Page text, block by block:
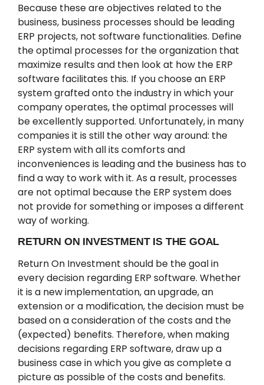
Because these are objectives related to the
business, business processes should be leading
ERP projects, not software functionalities. Define
the optimal processes for the organization that
maximize results and then look at how the ERP
software facilitates this. If you choose an ERP
system grafted onto the industry in which your
company operates, the optimal processes will
be excellently supported. Unfortunately, in many
companies it is still the other way around: the
ERP system with all its comforts and
inconveniences is leading and the business has to
find a way to work with it. As a result, processes
are not optimal because the ERP system does
not provide for something or imposes a different
way of working.
RETURN ON INVESTMENT IS THE GOAL
Return On Investment should be the goal in
every decision regarding ERP software. Whether
it is a new implementation, an upgrade, an
extension or a modification, the decision must be
based on a consideration of the costs and the
(expected) benefits. Therefore, when making
decisions regarding ERP software, draw up a
business case in which you give as complete a
picture as possible of the costs and benefits.